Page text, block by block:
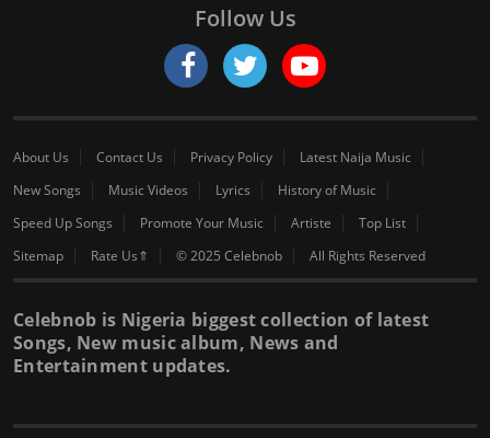
Follow Us
About Us Contact Us Privacy Policy
Latest Naija Music
New Songs
Music Videos Lyrics
History of Music
Speed Up Songs
Promote Your Music Artiste
Top List
Sitemap
Rate Us⇑ © 2025 Celebnob All Rights Reserved
Celebnob is Nigeria biggest collection of latest
Songs, New music album, News and
Entertainment updates.